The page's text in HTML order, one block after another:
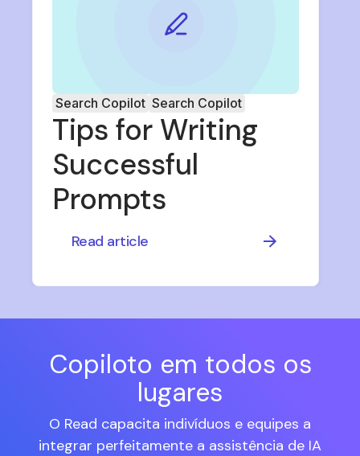
Search Copilot Search Copilot
Tips for Writing
Successful
Prompts
Read article
Copiloto em todos os
lugares
O Read capacita indivíduos e equipes a
integrar perfeitamente a assistência de IA